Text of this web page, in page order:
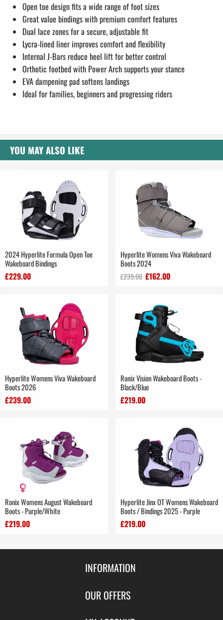
Open toe design fits a wide range of foot sizes
Great value bindings with premium comfort features
Dual lace zones for a secure, adjustable fit
Lycra-lined liner improves comfort and flexibility
Internal J-Bars reduce heel lift for better control
Orthotic footbed with Power Arch supports your stance
EVA dampening pad softens landings
Ideal for families, beginners and progressing riders
YOU MAY ALSO LIKE
2024 Hyperlite Formula Open Toe
Wakeboard Bindings
£229.00
Hyperlite Womens Viva Wakeboard
Boots 2024
£239.00 £162.00
Hyperlite Womens Viva Wakeboard
Boots 2026
£239.00
Ronix Vision Wakeboard Boots -
Black/Blue
£219.00
Ronix Womens August Wakeboard
Boots - Purple/White
£219.00
Hyperlite Jinx OT Womens Wakeboard
Boots / Bindings 2025 - Purple
£219.00
INFORMATION
Contact Us
OUR OFFERS